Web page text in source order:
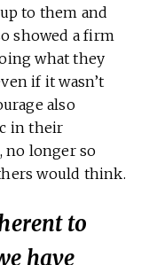
to them and
showed a firm
what they
if it wasn’t
also
in their
no longer so
would think.
to
have